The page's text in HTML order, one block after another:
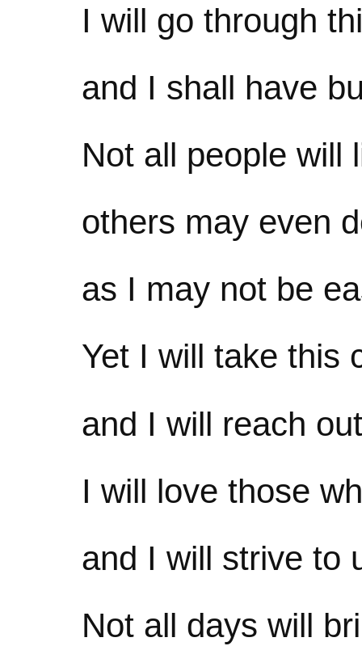
I will go through
and I shall have
Not all people will
others may even
as I may not be
Yet I will take this
and I will reach
I will love those
and I will strive to
Not all days will